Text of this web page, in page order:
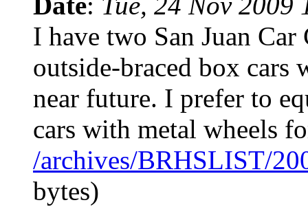
I have two San Juan
outside-braced box
near future. I prefer to
cars with metal wheels
/archives/BRHSLIST/
bytes)